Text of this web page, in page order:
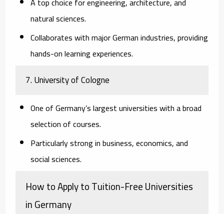
natural sciences.
Collaborates with major German industries, providing
hands-on learning experiences.
7.University of Cologne
One of Germany’s largest universities with a broad
selection of courses.
Particularly strong in business, economics, and
social sciences.
How to Apply to Tuition-Free Universities
in Germany